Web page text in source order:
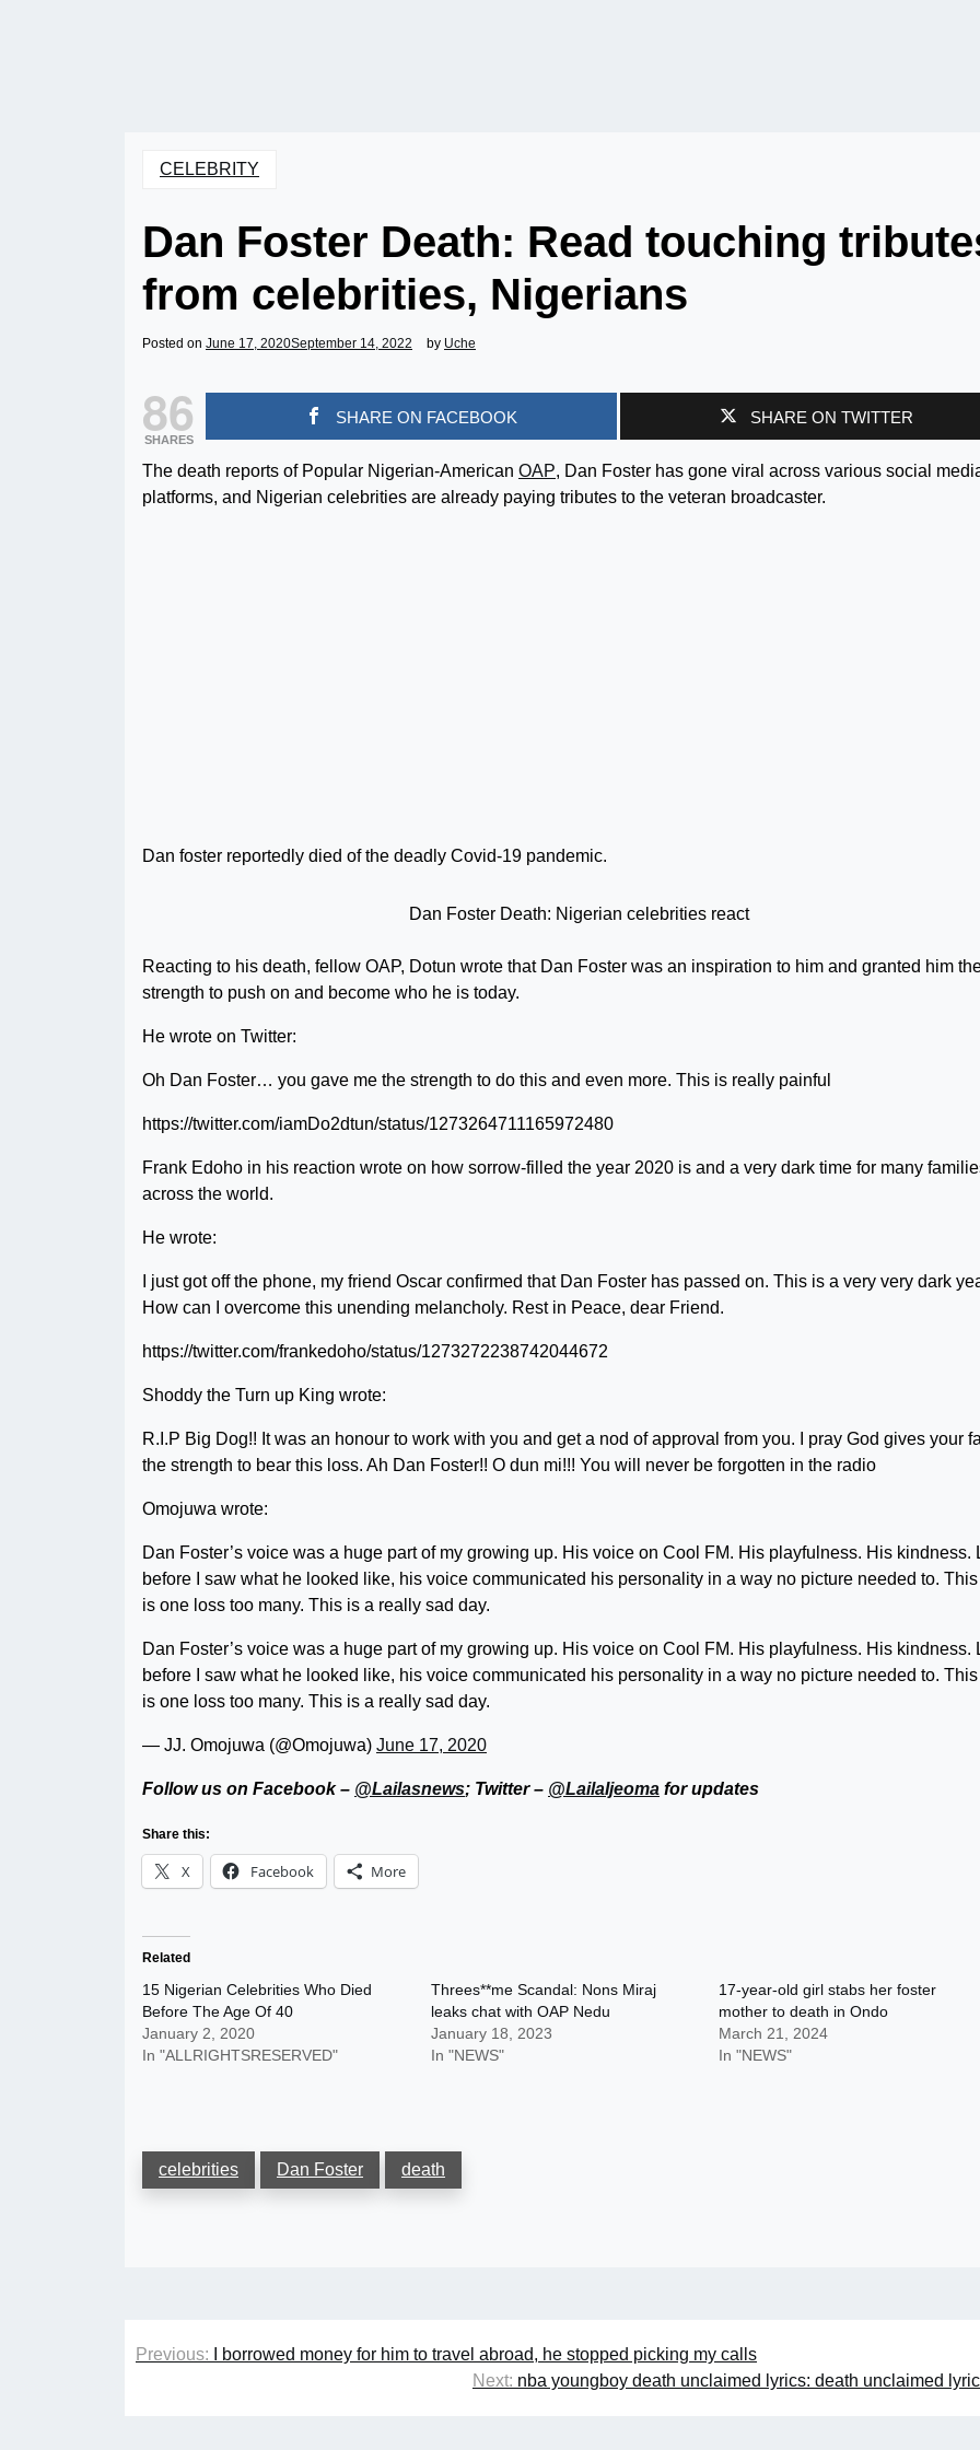
CELEBRITY
Dan Foster Death: Read touching
from celebrities, Nigerians
Posted on June 17, 2020September 14, 2022 by Uche
86
SHARES
SHARE ON FACEBOOK SHARE ON TWITTER
The death reports of Popular Nigerian-American OAP, Dan Foster has gone viral across various social
platforms, and Nigerian celebrities are already paying tributes to the veteran broadcaster.
Dan foster reportedly died of the deadly Covid-19 pandemic.
Dan Foster Death: Nigerian celebrities react
Reacting to his death, fellow OAP, Dotun wrote that Dan Foster was an inspiration to him and granted him
strength to push on and become who he is today.
He wrote on Twitter:
Oh Dan Foster… you gave me the strength to do this and even more. This is really painful
https://twitter.com/iamDo2dtun/status/1273264711165972480
Frank Edoho in his reaction wrote on how sorrow-filled the year 2020 is and a very dark time for many
across the world.
He wrote:
I just got off the phone, my friend Oscar confirmed that Dan Foster has passed on. This is a very very dark
How can I overcome this unending melancholy. Rest in Peace, dear Friend.
https://twitter.com/frankedoho/status/1273272238742044672
Shoddy the Turn up King wrote:
R.I.P Big Dog!! It was an honour to work with you and get a nod of approval from you. I pray God gives your
the strength to bear this loss. Ah Dan Foster!! O dun mi!!! You will never be forgotten in the radio
Omojuwa wrote:
Dan Foster’s voice was a huge part of my growing up. His voice on Cool FM. His playfulness. His kindness.
before I saw what he looked like, his voice communicated his personality in a way no picture needed to.
is one loss too many. This is a really sad day.
Dan Foster’s voice was a huge part of my growing up. His voice on Cool FM. His playfulness. His kindness.
before I saw what he looked like, his voice communicated his personality in a way no picture needed to.
is one loss too many. This is a really sad day.
— JJ. Omojuwa (@Omojuwa) June 17, 2020
Follow us on Facebook – @Lailasnews; Twitter – @LailaIjeoma for updates
Share this:
X Facebook More
Related
15 Nigerian Celebrities Who Died
Before The Age Of 40
January 2, 2020
In "ALLRIGHTSRESERVED"
Threes**me Scandal: Nons Miraj
leaks chat with OAP Nedu
January 18, 2023
In "NEWS"
17-year-old girl stabs her foster
mother to death in Ondo
March 21, 2024
In "NEWS"
celebrities Dan Foster death
Post
Previous:
I borrowed money for him to travel abroad, he stopped picking my calls
Next: nba youngboy death unclaimed lyrics: death unclaimed